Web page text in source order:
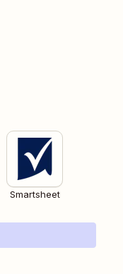
Smartsheet